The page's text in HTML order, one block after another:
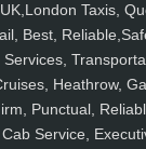
UK,London Taxis,
Best,
Services,
Heathrow,
Punctual,
Cab Service,